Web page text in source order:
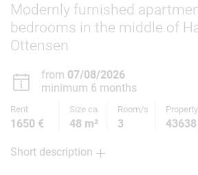
Modernly furnished
bedrooms in the middle of
Ottensen
from 07/08/2026
minimum 6 months
Rent Size ca. Room/s
1650 € 48 m² 3 43638
Short description